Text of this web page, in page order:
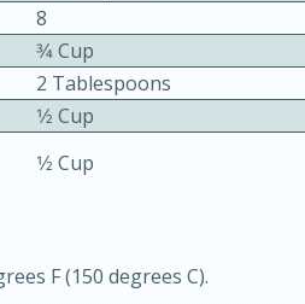
8
3⁄4 Cup
2 Tablespoons
1⁄2 Cup
1⁄2 Cup
F (150 degrees C).